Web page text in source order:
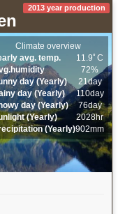
2013 year production
Climate overview
avg. temp.
11.9ﾟC
72%
day (Yearly)
21day
day (Yearly)
110day
day (Yearly)
76day
(Yearly)
2028hr
(Yearly)902mm